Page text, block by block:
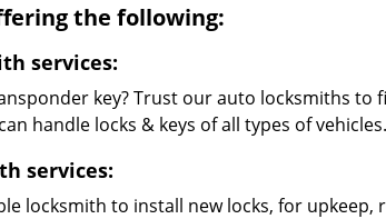
the following:
services:
key? Trust our auto locksmiths to
handle locks & keys of all types of vehicles.
services:
locksmith to install new locks, for upkeep,